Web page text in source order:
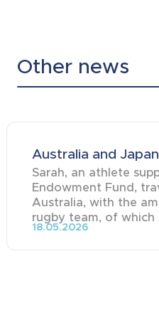
Other news
Australia and
Sarah, an athlete
Endowment Fund,
Australia, with the
rugby team, of which
18.05.2026